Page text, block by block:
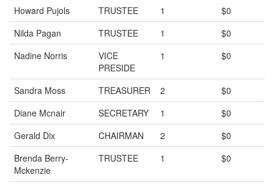
Howard Pujols TRUSTEE 1
$0
Nilda Pagan
TRUSTEE 1
$0
Nadine Norris
VICE
PRESIDE
1 $0
Sandra Moss TREASURER 2
$0
Diane Mcnair
SECRETARY 1
$0
Gerald Dix
CHAIRMAN 2
$0
Brenda Berry-
Mckenzie
TRUSTEE 1 $0